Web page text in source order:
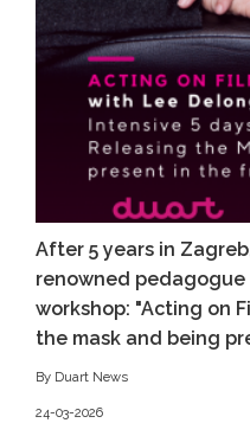
After 5 years in
renowned
workshop: "Acting on
the mask and being
By Duart News
24-03-2026